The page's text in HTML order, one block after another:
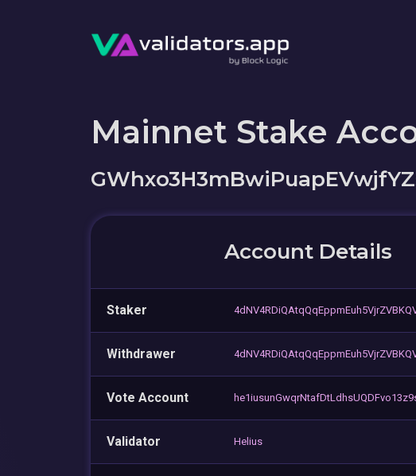
Mainnet Stake
Account Details
Staker
Withdrawer
Vote Account
Validator Helius